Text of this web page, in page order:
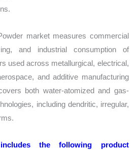
market measures commercial
and industrial consumption of
used across metallurgical, electrical,
and additive manufacturing
both water-atomized and gas-
including dendritic, irregular,
the following product